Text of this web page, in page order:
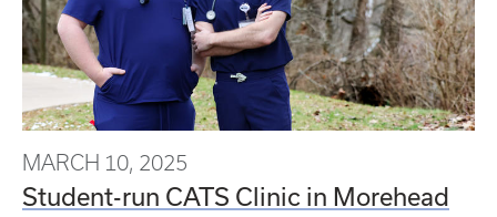
MARCH 10, 2025
Student-run CATS Clinic in Morehead